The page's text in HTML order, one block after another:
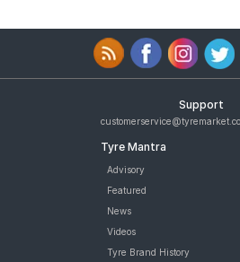
Support
Tyre Mantra
Advisory
Featured
News
Videos
Tyre Brand History